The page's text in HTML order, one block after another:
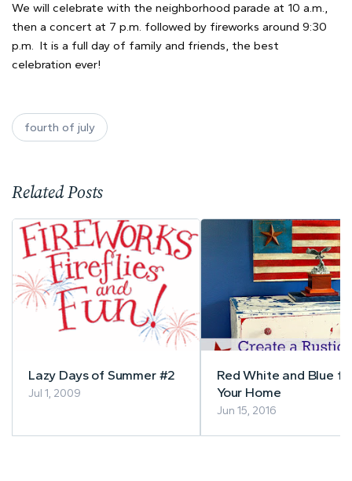
We will celebrate with the neighborhood parade at 10 a.m.,
then a concert at 7 p.m. followed by fireworks around 9:30
p.m. It is a full day of family and friends, the best
celebration ever!
fourth of july
Related Posts
Lazy Days of Summer #2
Jul 1, 2009
Red White and Blue
Your Home
Jun 15, 2016